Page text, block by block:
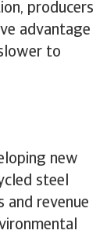
producers
advantage
to
new
steel
and revenue